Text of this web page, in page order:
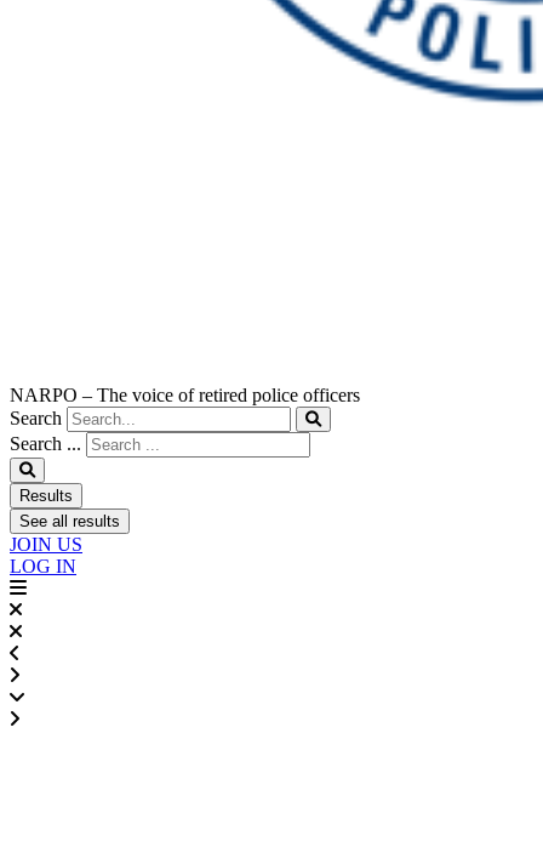
NARPO – The voice of retired police officers
Search
Search ...
Results
See all results
JOIN US
LOG IN